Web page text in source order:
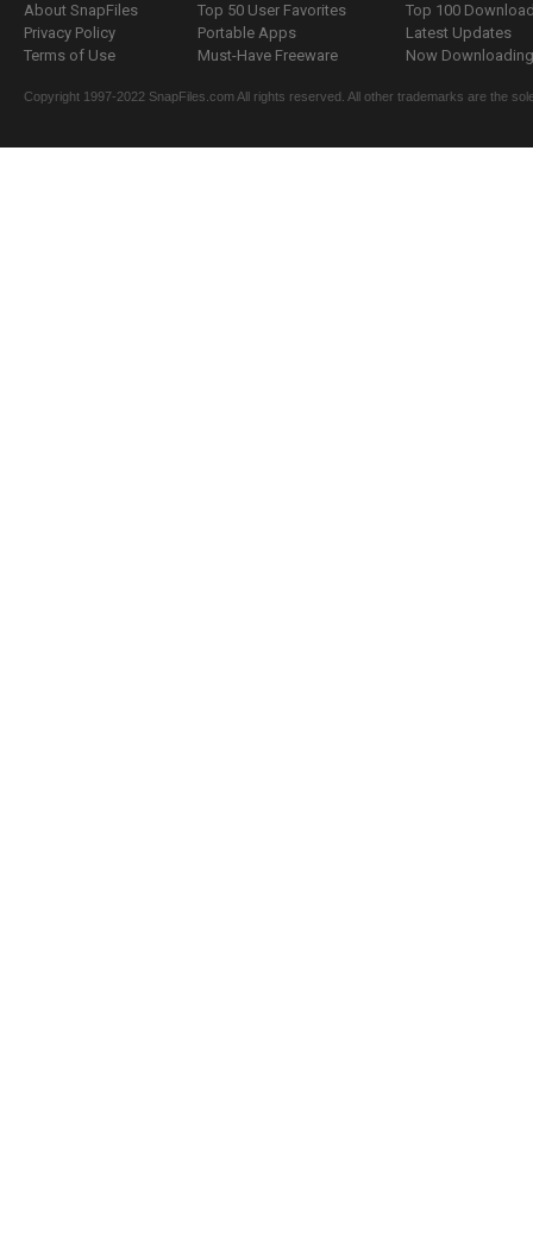
About SnapFiles
Privacy Policy
Terms of Use
Top 50 User Favorites
Portable Apps
Must-Have Freeware
Top 100
Latest Updates
Now
Copyright 1997-2022 SnapFiles.com All rights reserved. All other trademarks are the